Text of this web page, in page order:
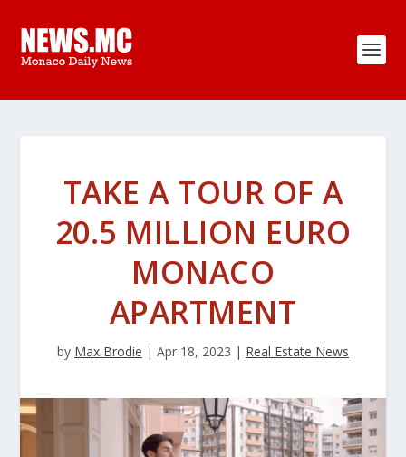
TAKE A TOUR OF A
20.5 MILLION EURO
MONACO
APARTMENT
by Max Brodie | Apr 18, 2023 | Real Estate News